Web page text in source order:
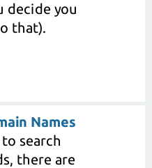
decide you
that).
Names
search
there are